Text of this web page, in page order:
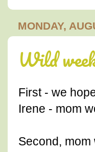
MONDAY,
Wild
First - we
Irene - mom
Second,